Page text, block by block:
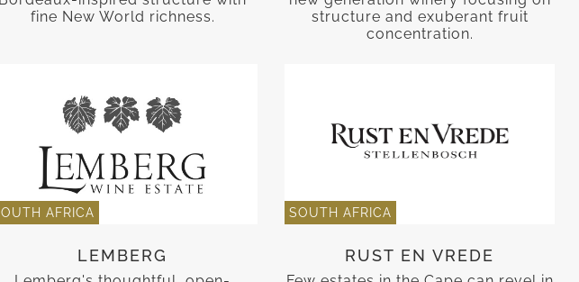
fine New World richness.
structure and exuberant fruit
concentration.
AFRICA
LEMBERG
SOUTH AFRICA
RUST EN VREDE